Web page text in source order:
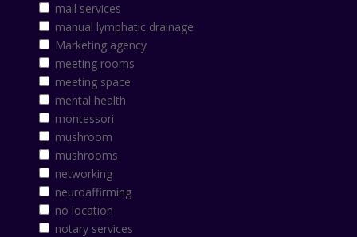
mail services
manual lymphatic drainage
Marketing agency
meeting rooms
meeting space
mental health
montessori
mushroom
mushrooms
networking
neuroaffirming
no location
notary services